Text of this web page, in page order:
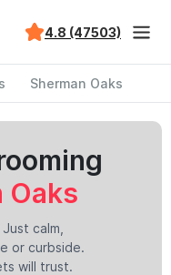
4.8 (47503)
Sherman Oaks
Oaks
calm,
or curbside.
will trust.